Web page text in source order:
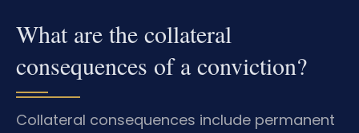
What are the collateral
consequences of a conviction?
Collateral consequences include permanent